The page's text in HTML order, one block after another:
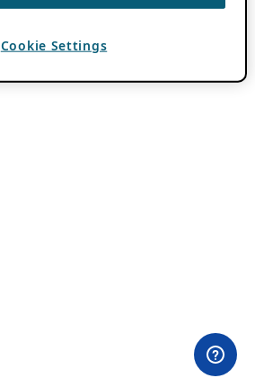
Cookie Settings